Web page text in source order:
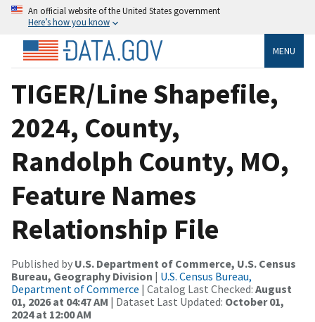
An official website of the United States government
Here’s how you know
MENU
TIGER/Line Shapefile,
2024, County,
Randolph County, MO,
Feature Names
Relationship File
Published by U.S. Department of Commerce, U.S. Census
Bureau, Geography Division | U.S. Census Bureau,
Department of Commerce | Catalog Last Checked: August
01, 2026 at 04:47 AM | Dataset Last Updated: October 01,
2024 at 12:00 AM